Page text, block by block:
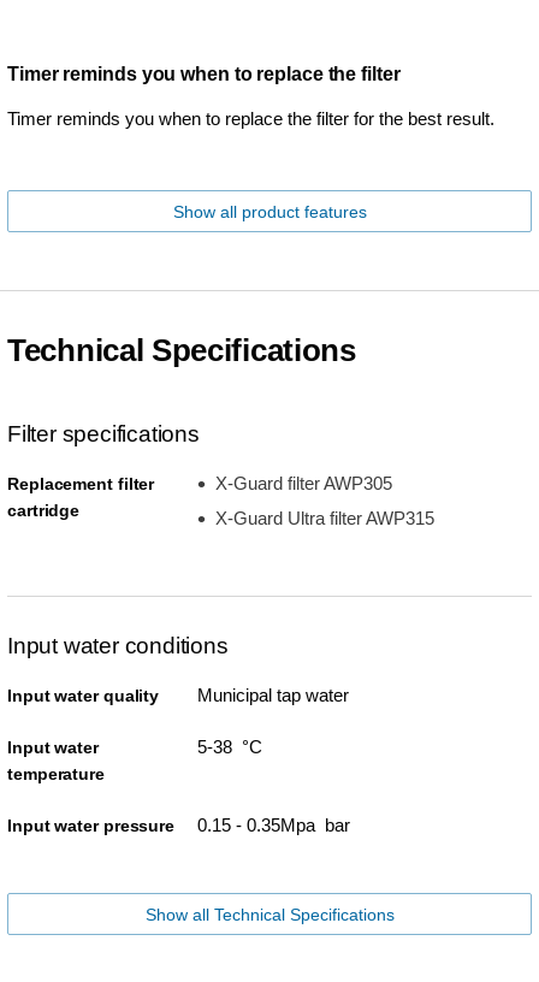
Timer reminds you when to replace the filter
Timer reminds you when to replace the filter for the best result.
Show all product features
Technical Specifications
Filter specifications
Replacement filter
cartridge
X-Guard filter AWP305
X-Guard Ultra filter AWP315
Input water conditions
Input water quality Municipal tap water
Input water
temperature
5-38 °C
Input water pressure 0.15 - 0.35Mpa bar
Show all Technical Specifications